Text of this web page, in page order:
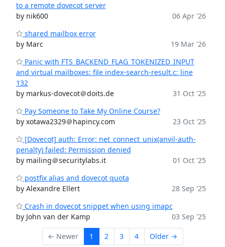
to a remote dovecot server
by nik600
06 Apr '26
shared mailbox error
by Marc
19 Mar '26
Panic with FTS_BACKEND_FLAG_TOKENIZED_INPUT
and virtual mailboxes: file index-search-result.c: line
132
by markus-dovecot＠doits.de
31 Oct '25
Pay Someone to Take My Online Course?
by xotawa2329＠hapincy.com
23 Oct '25
[Dovecot] auth: Error: net_connect_unix(anvil-auth-
penalty) failed: Permission denied
by mailing＠securitylabs.it
01 Oct '25
postfix alias and dovecot quota
by Alexandre Ellert
28 Sep '25
Crash in dovecot snippet when using imapc
by John van der Kamp
03 Sep '25
← Newer 1 2 3 4 Older →